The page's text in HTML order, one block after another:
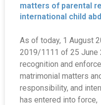
matters of parental
international child
As of today, 1 August
2019/1111 of 25 June
recognition and
matrimonial matters
responsibility, and
has entered into force,